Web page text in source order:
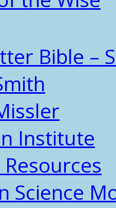
Bible –
Institute
Science